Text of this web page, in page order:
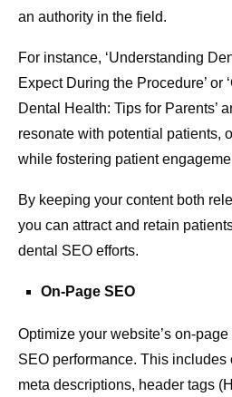
an authority in the field.
For instance, ‘Understanding
Expect During the Procedure’ or
Dental Health: Tips for Parents’
resonate with potential patients,
while fostering patient
By keeping your content both
you can attract and retain
dental SEO efforts.
On-Page SEO
Optimize your website’s on-
SEO performance. This includes
meta descriptions, header tags